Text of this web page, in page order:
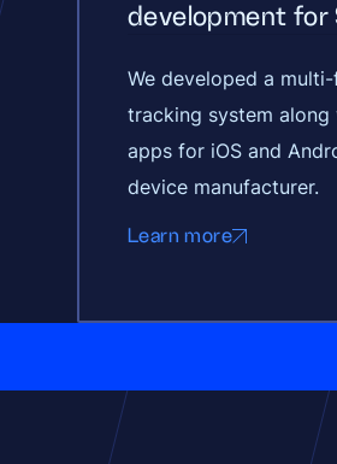
development for
We developed a
tracking system
apps for iOS and
device manufacturer.
Learn more